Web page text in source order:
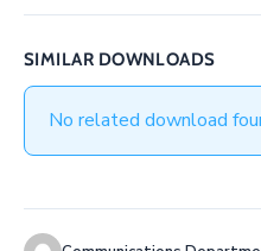
SIMILAR DOWNLOADS
No related download